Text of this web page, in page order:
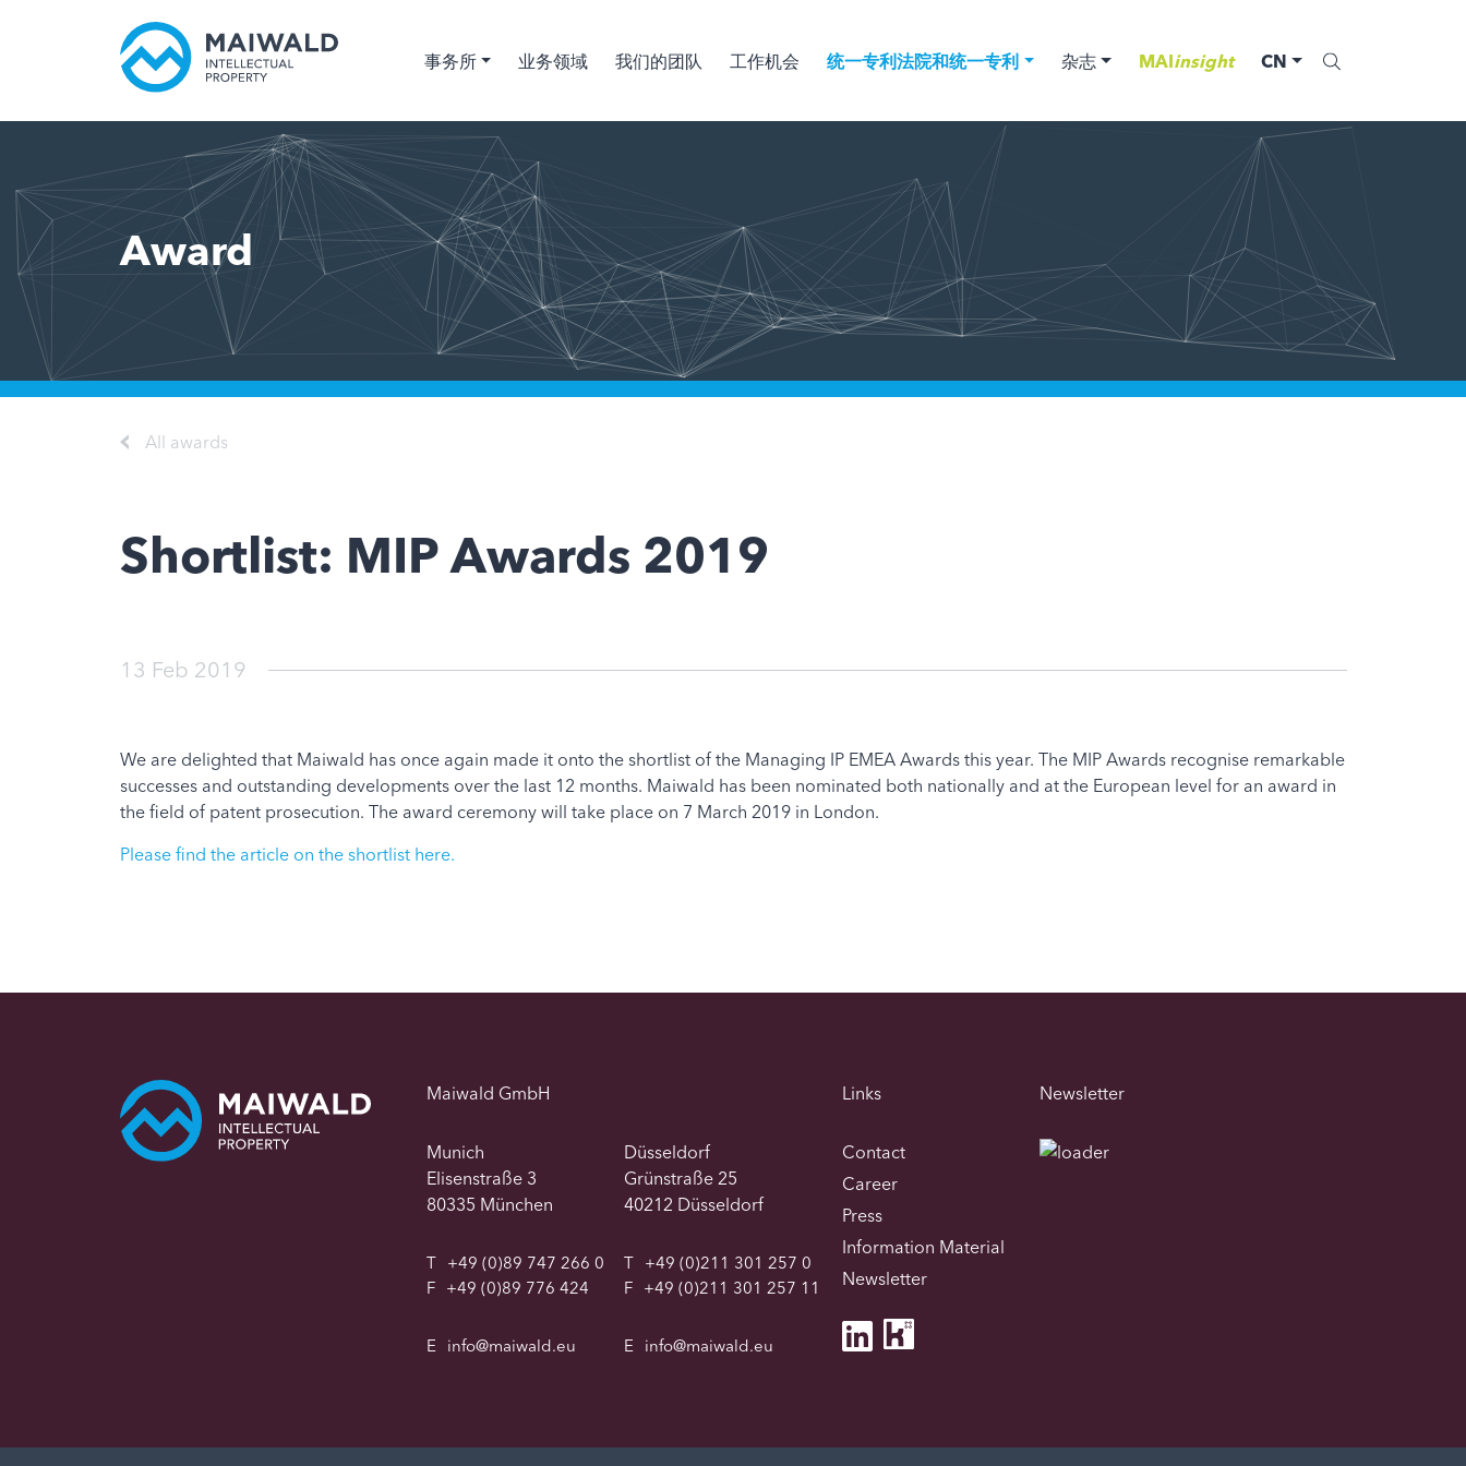
事务所 业务领域 我们的团队 工作机会 统一专利法院和统一专利 杂志 MAIinsight CN
Award
All awards
Shortlist: MIP Awards 2019
13 Feb 2019
We are delighted that Maiwald has once again made it onto the shortlist of the Managing IP EMEA Awards this year. The MIP Awards recognise remarkable
successes and outstanding developments over the last 12 months. Maiwald has been nominated both nationally and at the European level for an award in
the field of patent prosecution. The award ceremony will take place on 7 March 2019 in London.
Please find the article on the shortlist here.
Maiwald GmbH
Munich
Elisenstraße 3
80335 München
T +49 (0)89 747 266 0
F +49 (0)89 776 424
E info@maiwald.eu
Düsseldorf
Grünstraße 25
40212 Düsseldorf
T
+49 (0)211 301 257 0
F
+49 (0)211 301 257 11
E info@maiwald.eu
Links
Contact
Career
Press
Information Material
Newsletter
Newsletter